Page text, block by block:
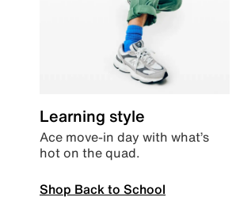
Learning style
Ace move-in day with what’s
hot on the quad.
Shop Back to School